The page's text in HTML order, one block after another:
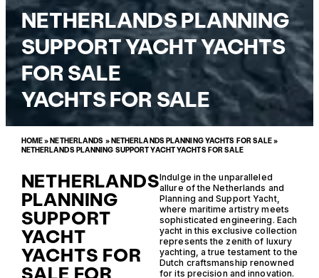
NETHERLANDS PLANNING
SUPPORT YACHT YACHTS
FOR SALE
YACHTS FOR SALE
HOME» NETHERLANDS » NETHERLANDS PLANNING YACHTS FOR SALE»
NETHERLANDS PLANNING SUPPORT YACHT YACHTS FOR SALE
NETHERLANDS
PLANNING
SUPPORT
YACHT
YACHTS FOR
Indulge in the unparalleled
allure of the Netherlands and
Planning and Support Yacht,
where maritime artistry meets
sophisticated engineering. Each
yacht in this exclusive collection
represents the zenith of luxury
yachting, a true testament to the
Dutch craftsmanship renowned
for its precision and innovation.